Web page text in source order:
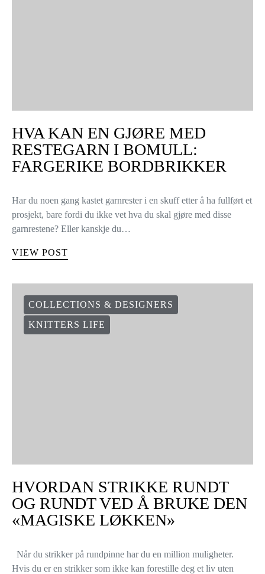
HVA KAN EN GJØRE MED
RESTEGARN I BOMULL:
FARGERIKE BORDBRIKKER
Har du noen gang kastet garnrester i en skuff etter å ha fullført et
prosjekt, bare fordi du ikke vet hva du skal gjøre med disse
garnrestene? Eller kanskje du…
VIEW POST
COLLECTIONS & DESIGNERS
KNITTERS LIFE
HVORDAN STRIKKE RUNDT
OG RUNDT VED Å BRUKE DEN
«MAGISKE LØKKEN»
Når du strikker på rundpinne har du en million muligheter.
Hvis du er en strikker som ikke kan forestille deg et liv uten